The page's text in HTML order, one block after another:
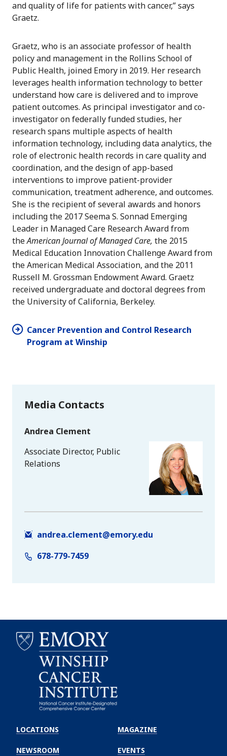
and quality of life for patients with cancer,” says
Graetz.
Graetz, who is an associate professor of health
policy and management in the Rollins School of
Public Health, joined Emory in 2019. Her research
leverages health information technology to better
understand how care is delivered and to improve
patient outcomes. As principal investigator and co-
investigator on federally funded studies, her
research spans multiple aspects of health
information technology, including data analytics, the
role of electronic health records in care quality and
coordination, and the design of app-based
interventions to improve patient-provider
communication, treatment adherence, and outcomes.
She is the recipient of several awards and honors
including the 2017 Seema S. Sonnad Emerging
Leader in Managed Care Research Award from
theAmerican Journal of Managed Care, the 2015
Medical Education Innovation Challenge Award from
the American Medical Association, and the 2011
Russell M. Grossman Endowment Award. Graetz
received undergraduate and doctoral degrees from
the University of California, Berkeley.
Cancer Prevention and Control Research
Program at Winship
Media Contacts
Andrea Clement
Associate Director, Public
Relations
andrea.clement@emory.edu
678-779-7459
Winship
Cancer
Institute
LOCATIONS
NEWSROOM
MAGAZINE
EVENTS